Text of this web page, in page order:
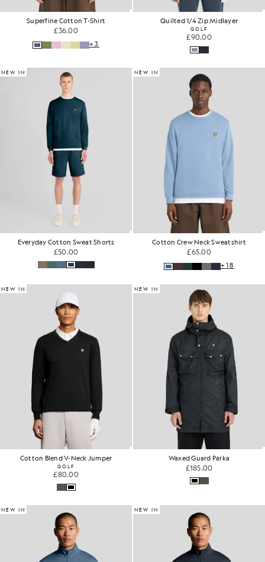
Superfine Cotton T-Shirt
£36.00
+3
Quilted 1/4 Zip Midlayer
GOLF
£90.00
NEW IN
Everyday Cotton Sweat Shorts
£50.00
NEW IN
Cotton Crew Neck Sweatshirt
£65.00
+18
NEW IN
Cotton Blend V-Neck Jumper
GOLF
£80.00
NEW IN
Waxed Guard Parka
£185.00
NEW IN NEW IN